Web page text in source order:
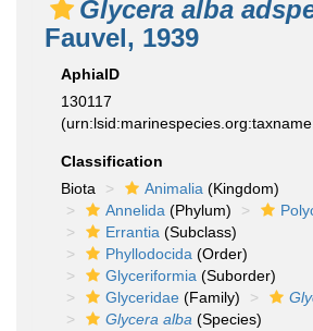
Glycera alba
Fauvel, 1939
AphiaID
130117
Classification
Biota
Animalia (Kingdom)
Annelida (Phylum)
Errantia (Subclass)
Phyllodocida (Order)
Glyceriformia (Suborder)
Glyceridae (Family)
Glycera alba (Species)